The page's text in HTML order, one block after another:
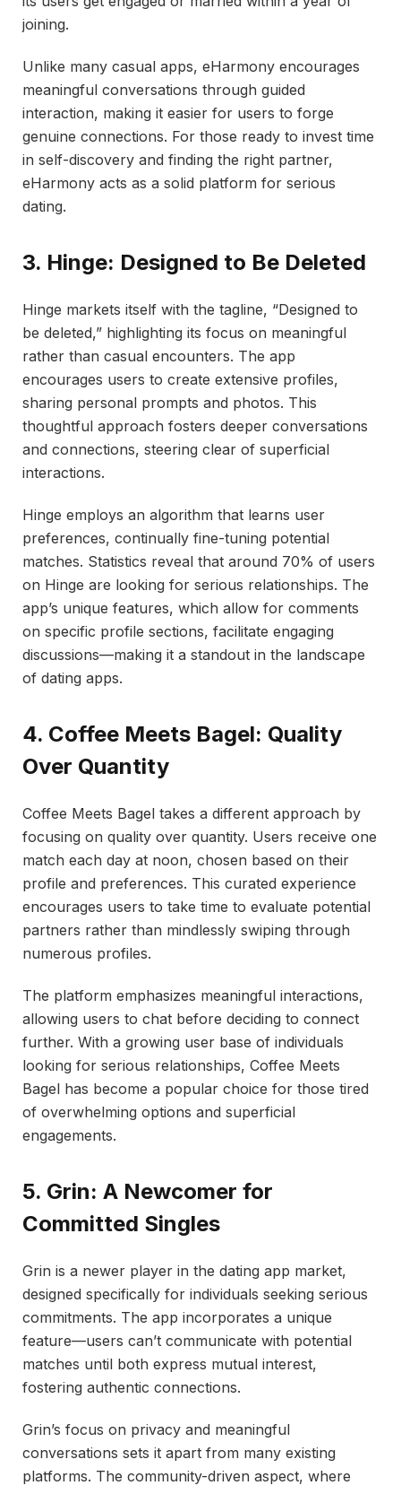
joining.
Unlike many casual apps, eHarmony encourages
meaningful conversations through guided
interaction, making it easier for users to forge
genuine connections. For those ready to invest time
in self-discovery and finding the right partner,
eHarmony acts as a solid platform for serious
dating.
3. Hinge: Designed to Be Deleted
Hinge markets itself with the tagline, “Designed to
be deleted,” highlighting its focus on meaningful
rather than casual encounters. The app
encourages users to create extensive profiles,
sharing personal prompts and photos. This
thoughtful approach fosters deeper conversations
and connections, steering clear of superficial
interactions.
Hinge employs an algorithm that learns user
preferences, continually fine-tuning potential
matches. Statistics reveal that around 70% of users
on Hinge are looking for serious relationships. The
app’s unique features, which allow for comments
on specific profile sections, facilitate engaging
discussions—making it a standout in the landscape
of dating apps.
4. Coffee Meets Bagel: Quality
Over Quantity
Coffee Meets Bagel takes a different approach by
focusing on quality over quantity. Users receive one
match each day at noon, chosen based on their
profile and preferences. This curated experience
encourages users to take time to evaluate potential
partners rather than mindlessly swiping through
numerous profiles.
The platform emphasizes meaningful interactions,
allowing users to chat before deciding to connect
further. With a growing user base of individuals
looking for serious relationships, Coffee Meets
Bagel has become a popular choice for those tired
of overwhelming options and superficial
engagements.
5. Grin: A Newcomer for
Committed Singles
Grin is a newer player in the dating app market,
designed specifically for individuals seeking serious
commitments. The app incorporates a unique
feature—users can’t communicate with potential
matches until both express mutual interest,
fostering authentic connections.
Grin’s focus on privacy and meaningful
conversations sets it apart from many existing
platforms. The community-driven aspect, where